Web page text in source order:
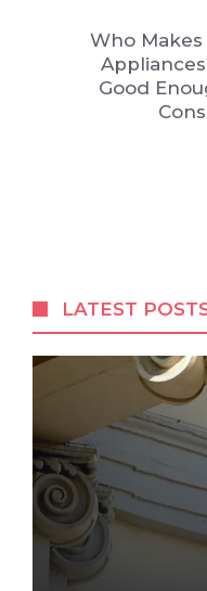
Who
Good
LATEST